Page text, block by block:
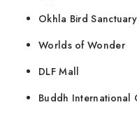
Okhla Bird Sanctuary
Worlds of Wonder
DLF Mall
Buddh International